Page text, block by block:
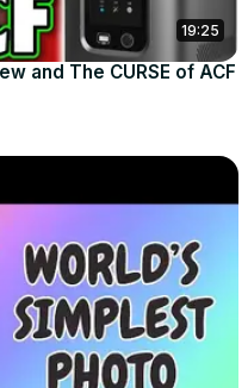
19:25
and The CURSE of ACF